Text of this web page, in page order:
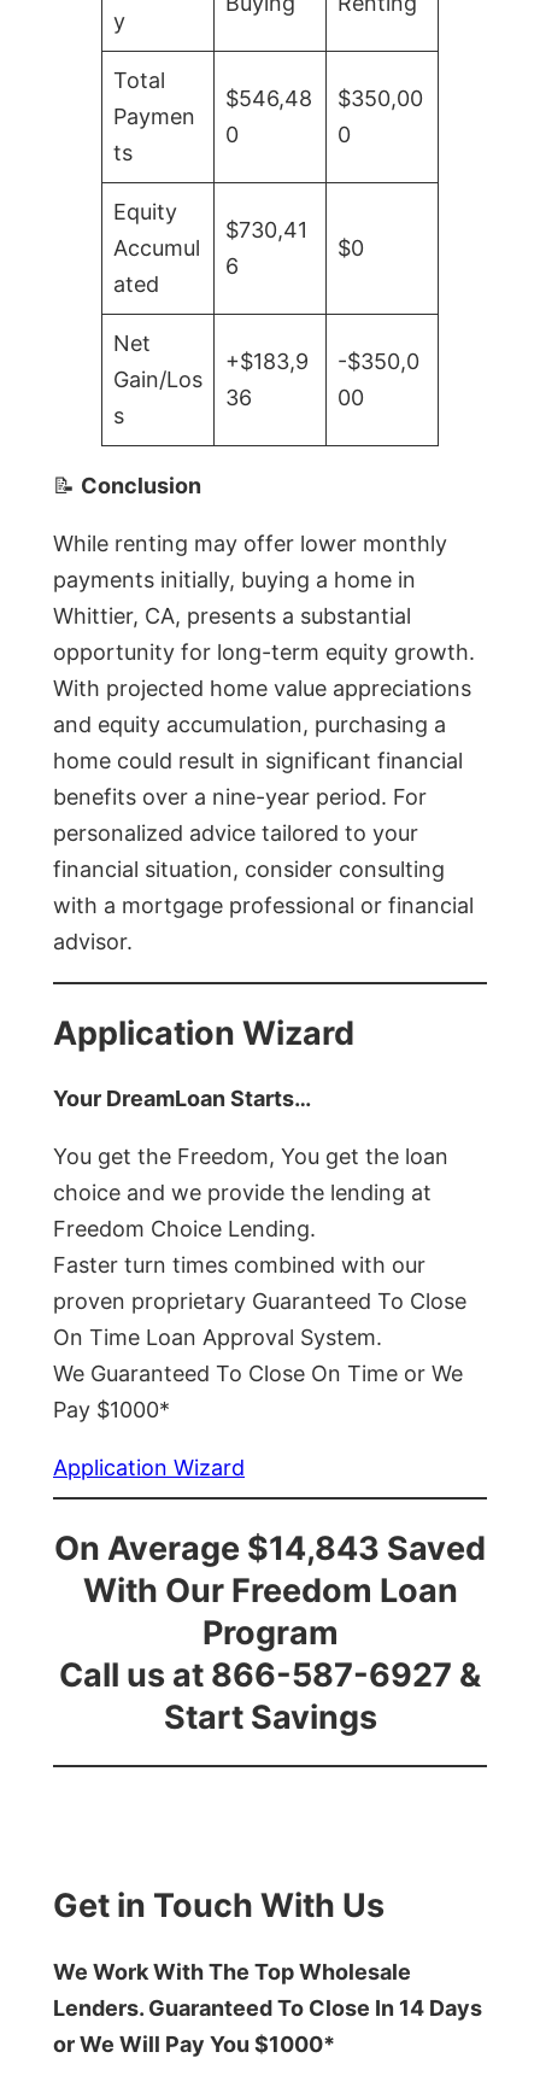
y
Total
Paymen
ts
$546,48
0
$350,00
0
Equity
Accumul
ated
$730,41
6
$0
Net
Gain/Los
s
+$183,9
36
-$350,0
00
📝 Conclusion
While renting may offer lower monthly
payments initially, buying a home in
Whittier, CA, presents a substantial
opportunity for long-term equity growth.
With projected home value appreciations
and equity accumulation, purchasing a
home could result in significant financial
benefits over a nine-year period. For
personalized advice tailored to your
financial situation, consider consulting
with a mortgage professional or financial
advisor.
Application Wizard
Your DreamLoan Starts…
You get the Freedom, You get the loan
choice and we provide the lending at
Freedom Choice Lending.
Faster turn times combined with our
proven proprietary Guaranteed To Close
On Time Loan Approval System.
We Guaranteed To Close On Time or We
Pay $1000*
Application Wizard
On Average $14,843 Saved
With Our Freedom Loan
Program
Call us at 866-587-6927 &
Start Savings
Get in Touch With Us
We Work With The Top Wholesale
Lenders. Guaranteed To Close In 14 Days
or We Will Pay You $1000*